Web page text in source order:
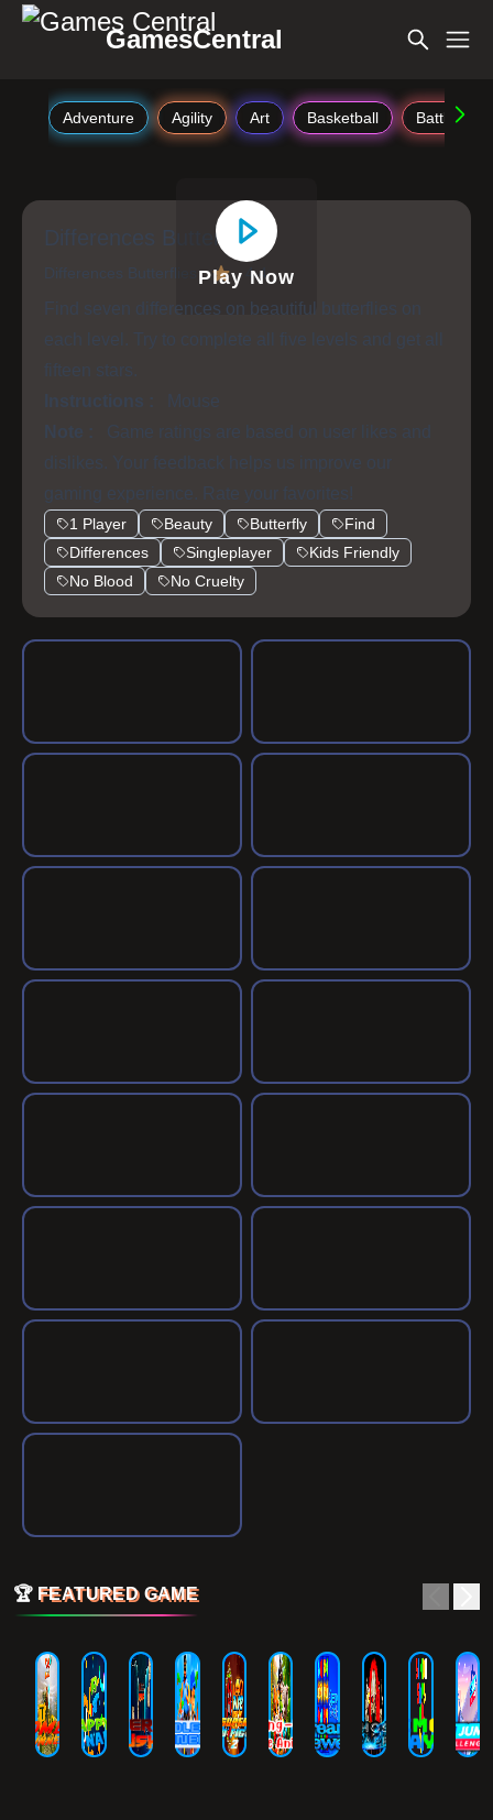
GamesCentral
Adventure Agility Art Basketball Battle
Play Now
Differences Butterflies
Differences Butterflies 4.4
Find seven differences on beautiful butterflies on
each level. Try to complete all five levels and get all
fifteen stars.
Instructions :
Mouse
Note :
Game ratings are based on user likes and
dislikes. Your feedback helps us improve our
gaming experience. Rate your favorites!
1 Player Beauty Butterfly
Find
Differences
Singleplayer
Kids Friendly
No Blood
No Cruelty
🏆 FEATURED GAME